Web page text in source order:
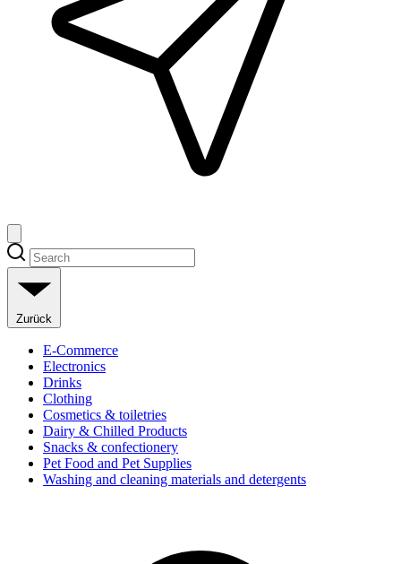
Zurück
E-Commerce
Electronics
Drinks
Clothing
Cosmetics & toiletries
Dairy & Chilled Products
Snacks & confectionery
Pet Food and Pet Supplies
Washing and cleaning materials and detergents